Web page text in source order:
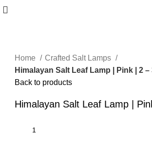
Home
Crafted Salt Lamps
Himalayan Salt Leaf Lamp | Pink | 2 –
Back to products
Himalayan Salt Leaf Lamp |